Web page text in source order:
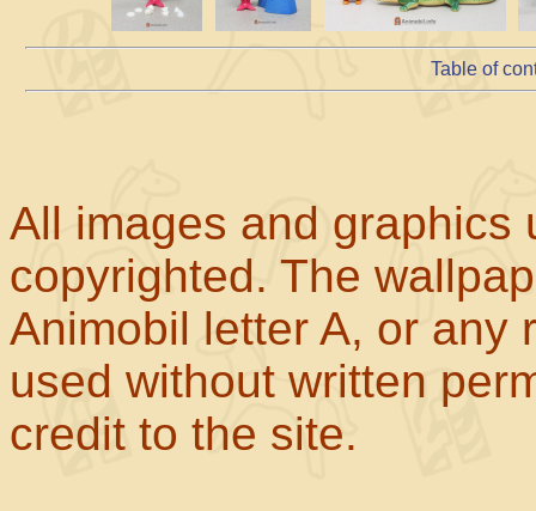
Table of
All images and graphics
copyrighted. The
Animobil letter A, or any
used without written
credit to the site.